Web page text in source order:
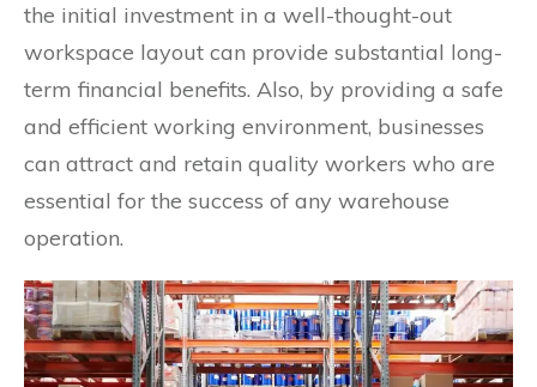
the initial investment in a well-thought-out
workspace layout can provide substantial long-
term financial benefits. Also, by providing a safe
and efficient working environment, businesses
can attract and retain quality workers who are
essential for the success of any warehouse
operation.